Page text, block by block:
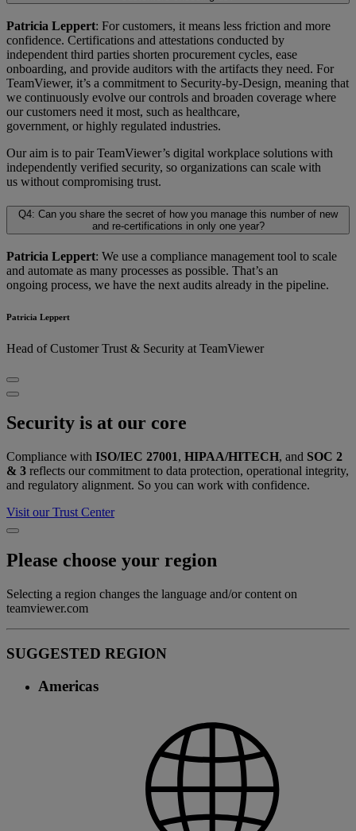
Patricia Leppert: For customers, it means less friction and more
confidence. Certifications and attestations conducted by
independent third parties shorten procurement cycles, ease
onboarding, and provide auditors with the artifacts they need. For
TeamViewer, it’s a commitment to Security-by-Design, meaning that
we continuously evolve our controls and broaden coverage where
our customers need it most, such as healthcare,
government, or highly regulated industries.
Our aim is to pair TeamViewer’s digital workplace solutions with
independently verified security, so organizations can scale with
us without compromising trust.
Q4: Can you share the secret of how you manage this number of new
and re-certifications in only one year?
Patricia Leppert: We use a compliance management tool to scale
and automate as many processes as possible. That’s an
ongoing process, we have the next audits already in the pipeline.
Patricia Leppert
Head of Customer Trust & Security at TeamViewer
Security is at our core
Compliance with ISO/IEC 27001, HIPAA/HITECH, and SOC 2
& 3 reflects our commitment to data protection, operational integrity,
and regulatory alignment. So you can work with confidence.
Visit our Trust Center
Please choose your region
Selecting a region changes the language and/or content on
teamviewer.com
SUGGESTED REGION
Americas